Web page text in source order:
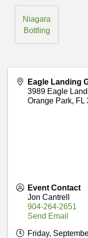
Niagara
Bottling
Eagle Landing
3989 Eagle
Orange Park, FL
Event Contact
Jon Cantrell
904-264-2651
Send Email
Friday,